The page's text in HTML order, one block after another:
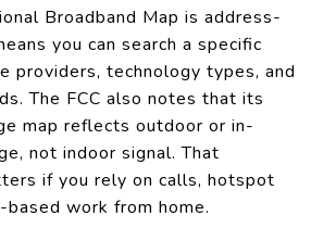
Broadband Map is address-
you can search a specific
providers, technology types, and
The FCC also notes that its
map reflects outdoor or in-
not indoor signal. That
if you rely on calls, hotspot
based work from home.